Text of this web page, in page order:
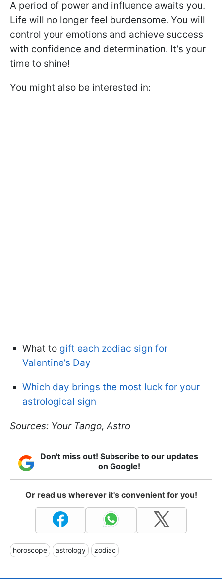
A period of power and influence awaits you.
Life will no longer feel burdensome. You will
control your emotions and achieve success
with confidence and determination. It’s your
time to shine!
You might also be interested in:
What to gift each zodiac sign for
Valentine’s Day
Which day brings the most luck for your
astrological sign
Sources: Your Tango, Astro
Don't miss out! Subscribe to our updates
on Google!
Or read us wherever it's convenient for you!
horoscope astrology zodiac